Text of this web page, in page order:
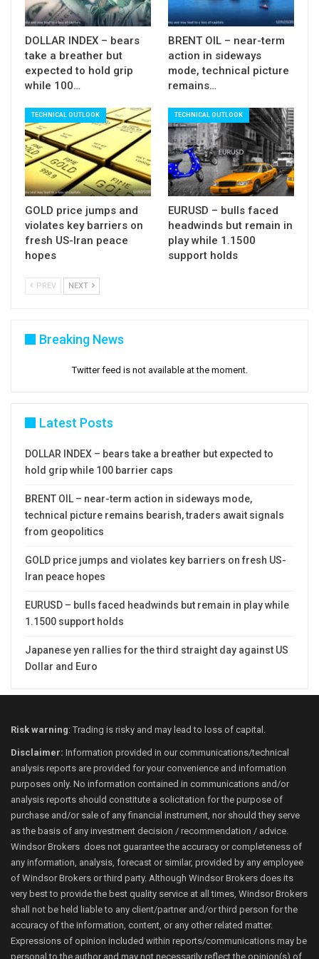
DOLLAR INDEX – bears
take a breather but
expected to hold grip
while 100…
BRENT OIL – near-term
action in sideways
mode, technical picture
remains…
TECHNICAL OUTLOOK
GOLD price jumps and
violates key barriers on
fresh US-Iran peace
hopes
TECHNICAL OUTLOOK
EURUSD – bulls faced
headwinds but remain in
play while 1.1500
support holds
PREV NEXT
Breaking News
Twitter feed is not available at the moment.
Latest Posts
DOLLAR INDEX – bears take a breather but expected to
hold grip while 100 barrier caps
BRENT OIL – near-term action in sideways mode,
technical picture remains bearish, traders await signals
from geopolitics
GOLD price jumps and violates key barriers on fresh US-
Iran peace hopes
EURUSD – bulls faced headwinds but remain in play while
1.1500 support holds
Japanese yen rallies for the third straight day against US
Dollar and Euro
Risk warning: Trading is risky and may lead to loss of capital.
Disclaimer: Information provided in our communications/technical
analysis reports are provided for your convenience and information
purposes only. No information contained in communications and/or
analysis reports should constitute a solicitation for the purpose of
purchase and/or sale of any financial instrument, nor should they serve
as the basis of any investment decision / recommendation / advice.
Windsor Brokers does not guarantee the accuracy or completeness of
any information, analysis, forecast or similar, provided by any employee
of Windsor Brokers or third party. Although Windsor Brokers does its
very best to provide the best quality service at all times, Windsor Brokers
shall not be held liable to any client/partner and/or third person for the
accuracy of the information, content, or any other related matter.
Expressions of opinion included within reports/communications may be
personal to the author and may not necessarily reflect the opinion(s) of